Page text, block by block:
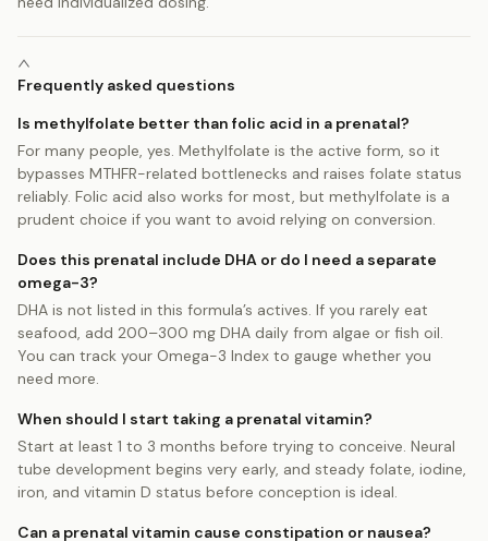
Frequently asked questions
Is methylfolate better than folic acid in a prenatal?
For many people, yes. Methylfolate is the active form, so it
bypasses MTHFR-related bottlenecks and raises folate status
reliably. Folic acid also works for most, but methylfolate is a
prudent choice if you want to avoid relying on conversion.
Does this prenatal include DHA or do I need a separate
omega-3?
DHA is not listed in this formula’s actives. If you rarely eat
seafood, add 200–300 mg DHA daily from algae or fish oil.
You can track your Omega-3 Index to gauge whether you
need more.
When should I start taking a prenatal vitamin?
Start at least 1 to 3 months before trying to conceive. Neural
tube development begins very early, and steady folate, iodine,
iron, and vitamin D status before conception is ideal.
Can a prenatal vitamin cause constipation or nausea?